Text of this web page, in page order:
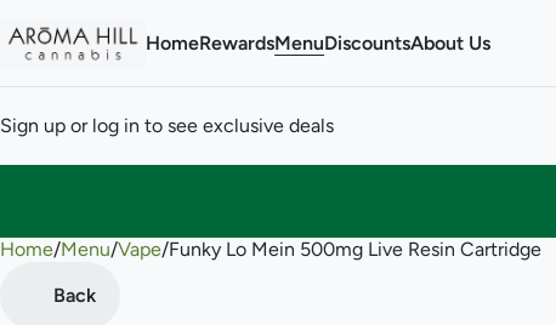
HomeRewardsMenuDiscountsAbout Us
Sign up or log in to see exclusive deals
Home/Menu/Vape/Funky Lo Mein 500mg Live Resin Cartridge
Back
0